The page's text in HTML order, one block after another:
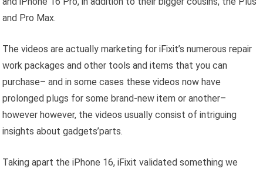
and Pro Max.
The videos are actually marketing for iFixit’s numerous repair
work packages and other tools and items that you can
purchase– and in some cases these videos now have
prolonged plugs for some brand-new item or another–
however however, the videos usually consist of intriguing
insights about gadgets’parts.
Taking apart the iPhone 16, iFixit validated something we